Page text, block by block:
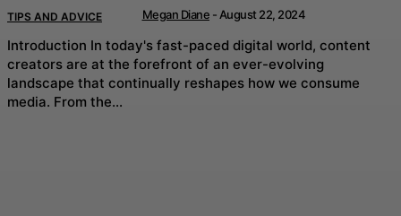
TIPS AND ADVICE Megan Diane -August 22, 2024
Introduction In today's fast-paced digital world, content
creators are at the forefront of an ever-evolving
landscape that continually reshapes how we consume
media. From the...